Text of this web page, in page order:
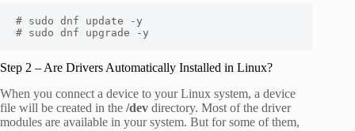
# sudo dnf update -y
# sudo dnf upgrade -y
Step 2 – Are Drivers Automatically Installed in Linux?
When you connect a device to your Linux system, a device
file will be created in the /dev directory. Most of the driver
modules are available in your system. But for some of them,